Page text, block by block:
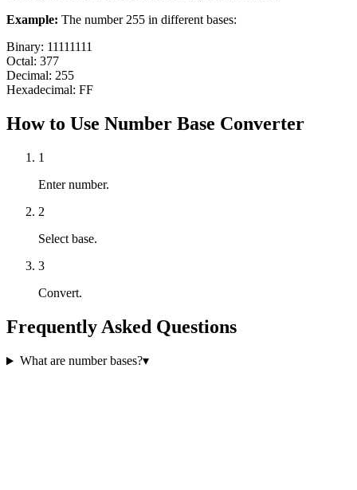
Example: The number 255 in different bases:
Binary: 11111111
Octal: 377
Decimal: 255
Hexadecimal: FF
How to Use Number Base Converter
1
Enter number.
2
Select base.
3
Convert.
Frequently Asked Questions
What are number bases?▾